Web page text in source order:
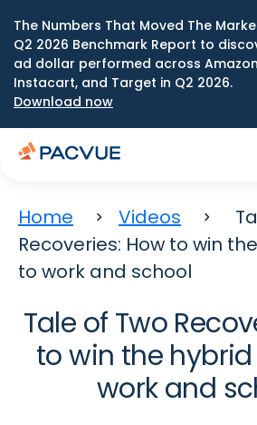
The Numbers That Moved The
Q2 2026 Benchmark Report to
ad dollar performed across
Instacart, and Target in Q2 2026.
Download now
Home Videos
Recoveries: How to win
to work and school
Tale of Two
to win the
work and